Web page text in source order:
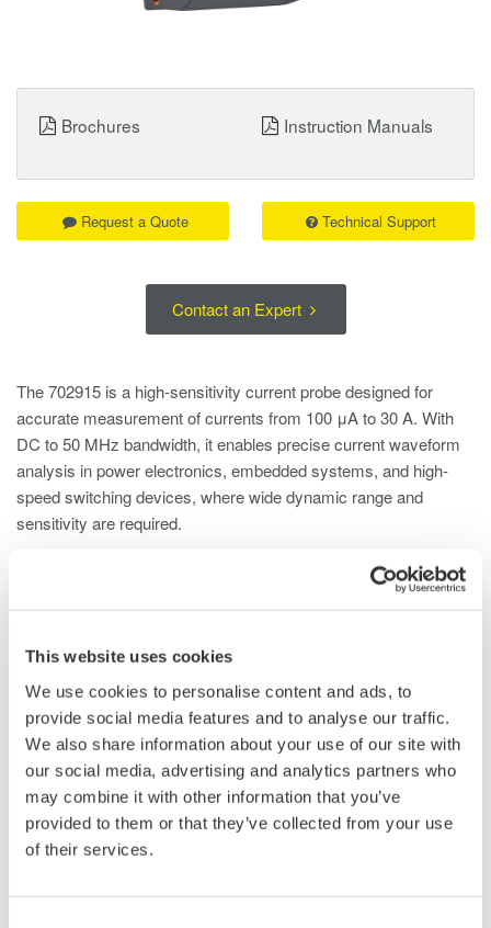
This website uses cookies
We use cookies to personalise content and ads, to
provide social media features and to analyse our traffic.
We also share information about your use of our site with
our social media, advertising and analytics partners who
may combine it with other information that you’ve
provided to them or that they’ve collected from your use
of their services.
The 702915 is a high-sensitivity current probe designed for
accurate measurement of currents from 100 μA to 30 A. With
DC to 50 MHz bandwidth, it enables precise current waveform
analysis in power electronics, embedded systems, and high-
speed switching devices, where wide dynamic range and
sensitivity are required.
The 702915 is compatible with digital oscilloscopes,
ScopeCorders, and other waveform measurement instruments,
DLM Series Oscilloscopes, and is well suited for a wide range
Standby current measurement of home appliances, ECUs,
and industrial equipment
Inrush current analysis of motors and generators
Power consumption measurement of low-voltage devices
High-speed current waveform analysis in switching power
supplies
Contact an Expert
Request a Quote Technical Support
Brochures Instruction Manuals